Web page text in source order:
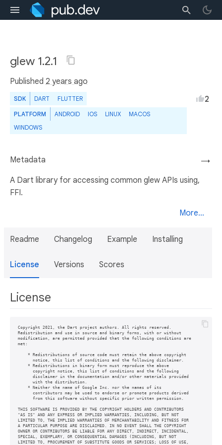
glew 1.2.1
Published 2 years ago
SDK DART FLUTTER
PLATFORM ANDROID IOS LINUX
MACOS
WINDOWS
2
→
Metadata
A Dart library for accessing common glew APIs using,
FFI.
More...
Readme Changelog Example Installing
License Versions Scores
License
Copyright 2021, the Dart project authors. All rights reserved.
Redistribution and use in source and binary forms, with or without
modification, are permitted provided that the following conditions are
met:
    * Redistributions of source code must retain the above copyright
      notice, this list of conditions and the following disclaimer.
    * Redistributions in binary form must reproduce the above
      copyright notice, this list of conditions and the following
      disclaimer in the documentation and/or other materials provided
      with the distribution.
    * Neither the name of Google Inc. nor the names of its
      contributors may be used to endorse or promote products derived
      from this software without specific prior written permission.
THIS SOFTWARE IS PROVIDED BY THE COPYRIGHT HOLDERS AND CONTRIBUTORS
"AS IS" AND ANY EXPRESS OR IMPLIED WARRANTIES, INCLUDING, BUT NOT
LIMITED TO, THE IMPLIED WARRANTIES OF MERCHANTABILITY AND FITNESS FOR
A PARTICULAR PURPOSE ARE DISCLAIMED. IN NO EVENT SHALL THE COPYRIGHT
OWNER OR CONTRIBUTORS BE LIABLE FOR ANY DIRECT, INDIRECT, INCIDENTAL,
SPECIAL, EXEMPLARY, OR CONSEQUENTIAL DAMAGES (INCLUDING, BUT NOT
LIMITED TO, PROCUREMENT OF SUBSTITUTE GOODS OR SERVICES; LOSS OF USE,